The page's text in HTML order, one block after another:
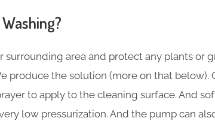
surrounding area and protect any plants or
produce the solution (more on that below).
to apply to the cleaning surface. And
low pressurization. And the pump can